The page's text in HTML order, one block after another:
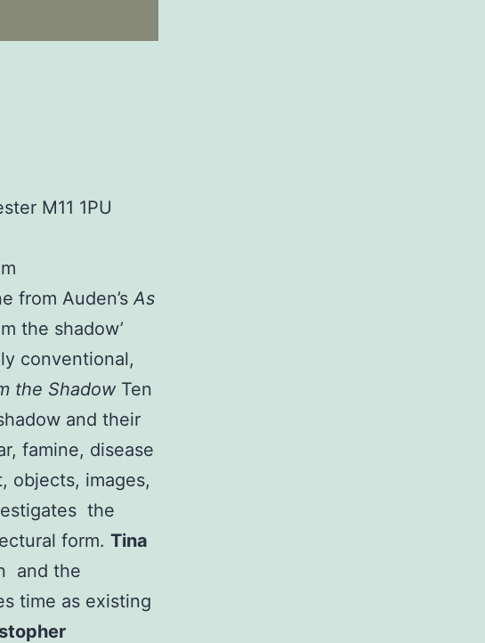
M11 1PU
from Auden’s As
the shadow’
conventional,
the Shadow Ten
and their
famine, disease
objects, images,
the
form. Tina
and the
time as existing